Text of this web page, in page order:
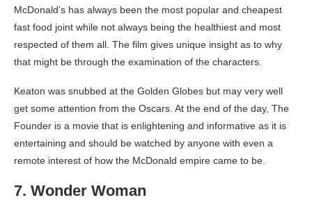
McDonald’s has always been the most popular and cheapest
fast food joint while not always being the healthiest and most
respected of them all. The film gives unique insight as to why
that might be through the examination of the characters.
Keaton was snubbed at the Golden Globes but may very well
get some attention from the Oscars. At the end of the day, The
Founder is a movie that is enlightening and informative as it is
entertaining and should be watched by anyone with even a
remote interest of how the McDonald empire came to be.
7. Wonder Woman